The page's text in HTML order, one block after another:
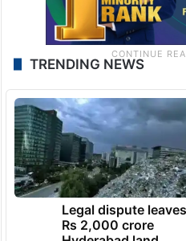
TRENDING NEWS
Legal dispute leaves
Rs 2,000 crore